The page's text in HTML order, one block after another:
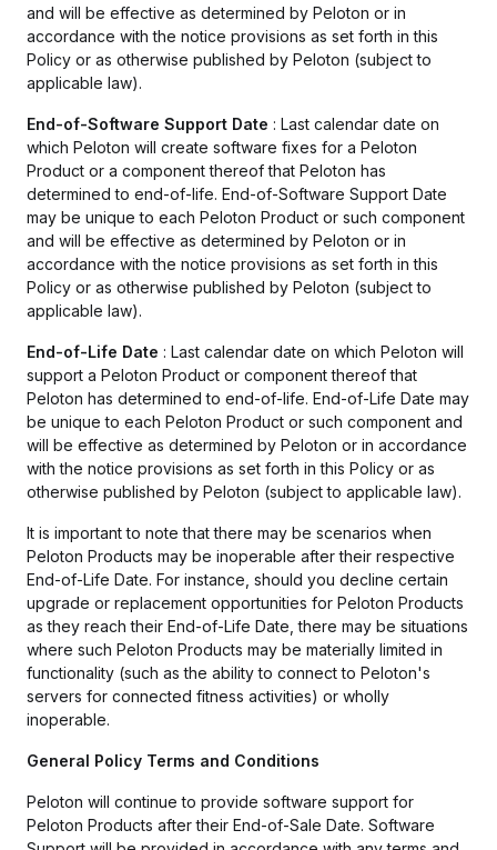
and will be effective as determined by Peloton or in
accordance with the notice provisions as set forth in this
Policy or as otherwise published by Peloton (subject to
applicable law).
End-of-Software Support Date : Last calendar date on
which Peloton will create software fixes for a Peloton
Product or a component thereof that Peloton has
determined to end-of-life. End-of-Software Support Date
may be unique to each Peloton Product or such component
and will be effective as determined by Peloton or in
accordance with the notice provisions as set forth in this
Policy or as otherwise published by Peloton (subject to
applicable law).
End-of-Life Date : Last calendar date on which Peloton will
support a Peloton Product or component thereof that
Peloton has determined to end-of-life. End-of-Life Date may
be unique to each Peloton Product or such component and
will be effective as determined by Peloton or in accordance
with the notice provisions as set forth in this Policy or as
otherwise published by Peloton (subject to applicable law).
It is important to note that there may be scenarios when
Peloton Products may be inoperable after their respective
End-of-Life Date. For instance, should you decline certain
upgrade or replacement opportunities for Peloton Products
as they reach their End-of-Life Date, there may be situations
where such Peloton Products may be materially limited in
functionality (such as the ability to connect to Peloton's
servers for connected fitness activities) or wholly
inoperable.
General Policy Terms and Conditions
Peloton will continue to provide software support for
Peloton Products after their End-of-Sale Date. Software